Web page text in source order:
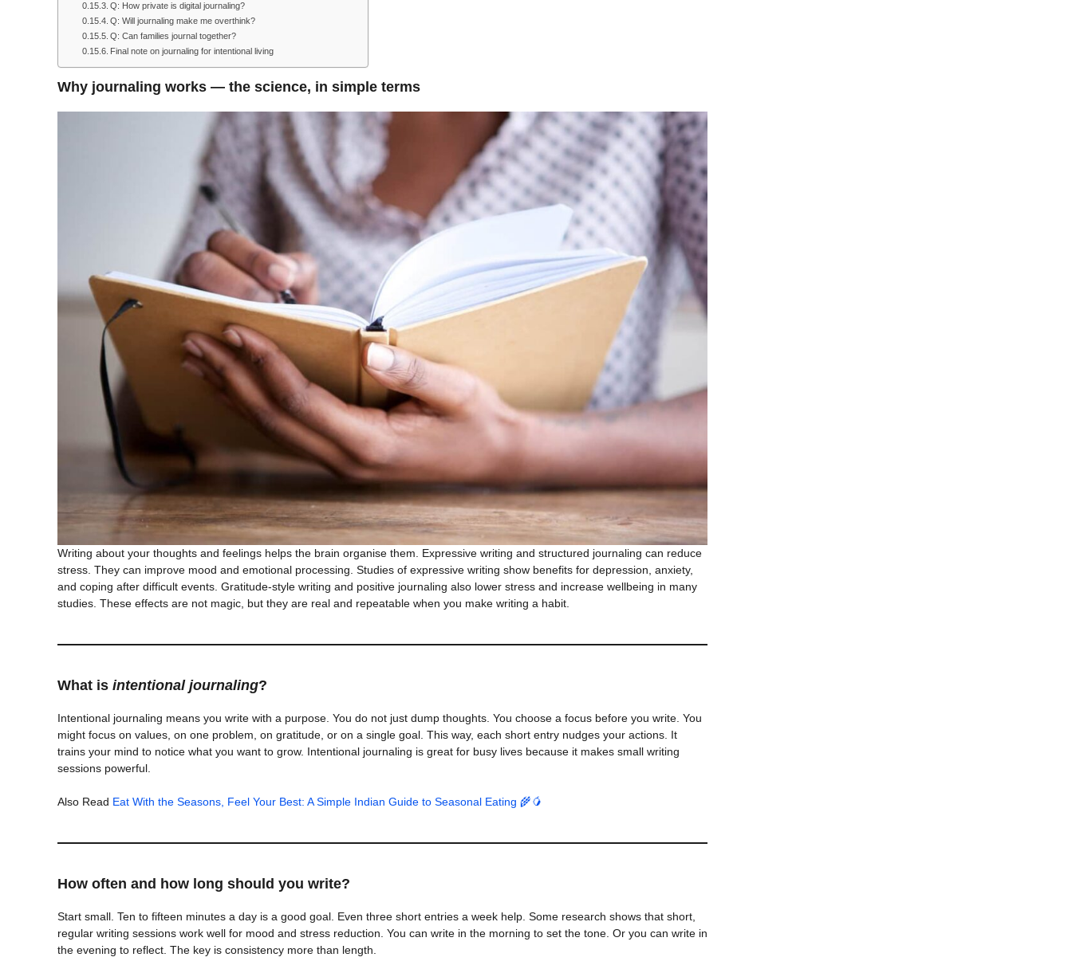
Q: How private is digital journaling?
Q: Will journaling make me overthink?
Q: Can families journal together?
Final note on journaling for intentional living
Why journaling works — the science, in simple terms
Writing about your thoughts and feelings helps the brain organise them. Expressive writing and structured journaling can reduce
stress. They can improve mood and emotional processing. Studies of expressive writing show benefits for depression, anxiety,
and coping after difficult events. Gratitude-style writing and positive journaling also lower stress and increase wellbeing in many
studies. These effects are not magic, but they are real and repeatable when you make writing a habit.
What is intentional journaling?
Intentional journaling means you write with a purpose. You do not just dump thoughts. You choose a focus before you write. You
might focus on values, on one problem, on gratitude, or on a single goal. This way, each short entry nudges your actions. It
trains your mind to notice what you want to grow. Intentional journaling is great for busy lives because it makes small writing
sessions powerful.
Also Read Eat With the Seasons, Feel Your Best: A Simple Indian Guide to Seasonal Eating 🌾🥭
How often and how long should you write?
Start small. Ten to fifteen minutes a day is a good goal. Even three short entries a week help. Some research shows that short,
regular writing sessions work well for mood and stress reduction. You can write in the morning to set the tone. Or you can write in
the evening to reflect. The key is consistency more than length.